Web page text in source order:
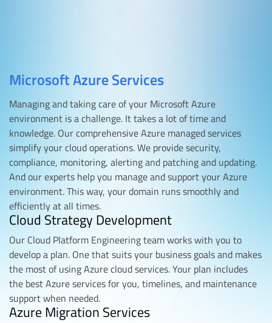
Microsoft Azure Services
Managing and taking care of your Microsoft Azure
environment is a challenge. It takes a lot of time and
knowledge. Our comprehensive Azure managed services
simplify your cloud operations. We provide security,
compliance, monitoring, alerting and patching and updating.
And our experts help you manage and support your Azure
environment. This way, your domain runs smoothly and
efficiently at all times.
Cloud Strategy Development
Our Cloud Platform Engineering team works with you to
develop a plan. One that suits your business goals and makes
the most of using Azure cloud services. Your plan includes
the best Azure services for you, timelines, and maintenance
support when needed.
Azure Migration Services